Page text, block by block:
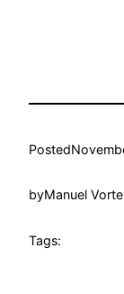
Posted
byManuel
Tags: